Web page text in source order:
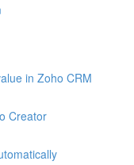
in Zoho CRM
Creator